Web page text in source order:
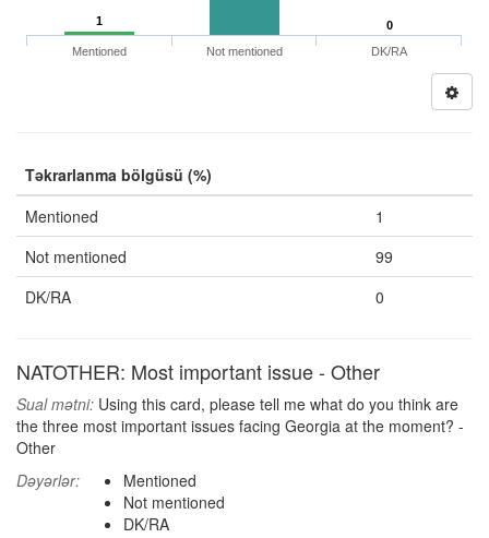
1
0
Mentioned
Not mentioned DK/RA
Təkrarlanma bölgüsü (%)
Mentioned
1
Not mentioned
99
DK/RA
0
NATOTHER: Most important issue - Other
Sual mətni: Using this card, please tell me what do you think are
the three most important issues facing Georgia at the moment? -
Other
Dəyərlər:
Mentioned
Not mentioned
DK/RA